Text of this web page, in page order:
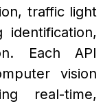
traffic light
Each API
vision
real-time,